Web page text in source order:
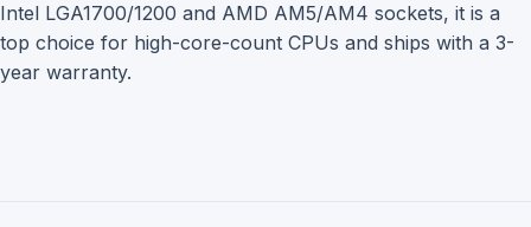
Intel LGA1700/1200 and AMD AM5/AM4 sockets, it is a
top choice for high-core-count CPUs and ships with a 3-
year warranty.